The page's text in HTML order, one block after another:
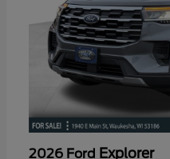
2026 Ford Explorer